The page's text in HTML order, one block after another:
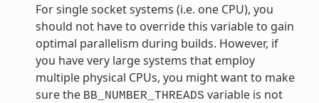
For single socket systems (i.e. one CPU), you
should not have to override this variable to gain
optimal parallelism during builds. However, if
you have very large systems that employ
multiple physical CPUs, you might want to make
sure the BB_NUMBER_THREADS variable is not